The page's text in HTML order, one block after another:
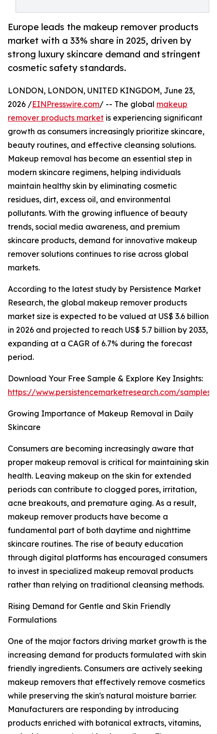
Europe leads the makeup remover products
market with a 33% share in 2025, driven by
strong luxury skincare demand and stringent
cosmetic safety standards.
LONDON, LONDON, UNITED KINGDOM, June 23,
2026 /EINPresswire.com/ -- The global makeup
remover products market is experiencing significant
growth as consumers increasingly prioritize skincare,
beauty routines, and effective cleansing solutions.
Makeup removal has become an essential step in
modern skincare regimens, helping individuals
maintain healthy skin by eliminating cosmetic
residues, dirt, excess oil, and environmental
pollutants. With the growing influence of beauty
trends, social media awareness, and premium
skincare products, demand for innovative makeup
remover solutions continues to rise across global
markets.
According to the latest study by Persistence Market
Research, the global makeup remover products
market size is expected to be valued at US$ 3.6 billion
in 2026 and projected to reach US$ 5.7 billion by 2033,
expanding at a CAGR of 6.7% during the forecast
period.
Download Your Free Sample & Explore Key Insights:
https://www.persistencemarketresearch.com/samples/
Growing Importance of Makeup Removal in Daily
Skincare
Consumers are becoming increasingly aware that
proper makeup removal is critical for maintaining skin
health. Leaving makeup on the skin for extended
periods can contribute to clogged pores, irritation,
acne breakouts, and premature aging. As a result,
makeup remover products have become a
fundamental part of both daytime and nighttime
skincare routines. The rise of beauty education
through digital platforms has encouraged consumers
to invest in specialized makeup removal products
rather than relying on traditional cleansing methods.
Rising Demand for Gentle and Skin Friendly
Formulations
One of the major factors driving market growth is the
increasing demand for products formulated with skin
friendly ingredients. Consumers are actively seeking
makeup removers that effectively remove cosmetics
while preserving the skin's natural moisture barrier.
Manufacturers are responding by introducing
products enriched with botanical extracts, vitamins,